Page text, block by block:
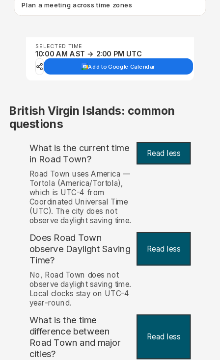
Plan a meeting across time zones
SELECTED TIME
10:00 AM AST → 2:00 PM UTC
Add to Google Calendar
British Virgin Islands: common
questions
What is the current time
in Road Town? Read less
Road Town uses America —
Tortola (America/Tortola),
which is UTC-4 from
Coordinated Universal Time
(UTC). The city does not
observe daylight saving time.
Does Road Town
observe Daylight Saving
Time?
Read less
No, Road Town does not
observe daylight saving time.
Local clocks stay on UTC-4
year-round.
What is the time
difference between
Road Town and major
cities?
Read less